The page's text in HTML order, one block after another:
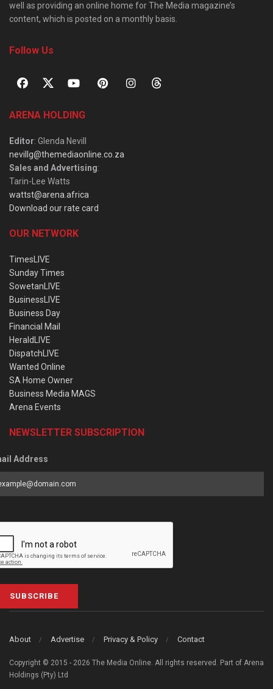
well as providing an online home for The Media magazine’s
content, which is posted on a monthly basis.
Follow Us
ARENA HOLDING
Editor: Glenda Nevill
nevillg@themediaonline.co.za
Sales and Advertising:
Tarin-Lee Watts
wattst@arena.africa
Download our rate card
OUR NETWORK
TimesLIVE
Sunday Times
SowetanLIVE
BusinessLIVE
Business Day
Financial Mail
HeraldLIVE
DispatchLIVE
Wanted Online
SA Home Owner
Business Media MAGS
Arena Events
NEWSLETTER SUBSCRIPTION
Address
SUBSCRIBE
About Advertise Privacy & Policy Contact
Copyright © 2015 - 2026 The Media Online. All rights reserved. Part of Arena
Holdings (Pty) Ltd